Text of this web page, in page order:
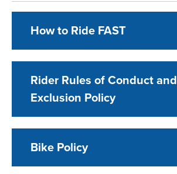
How to Ride FAST
Rider Rules of Conduct and
Exclusion Policy
Bike Policy